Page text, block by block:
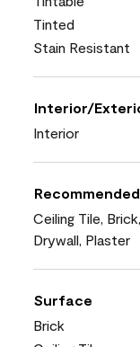
Tinted
Stain Resistant
Interior/
Interior
Ceiling Tile,
Drywall, Plaster
Surface
Brick